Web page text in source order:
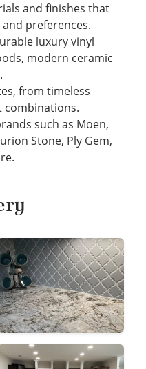
and finishes that
preferences.
luxury vinyl
modern ceramic
from timeless
combinations.
such as Moen,
Stone, Ply Gem,